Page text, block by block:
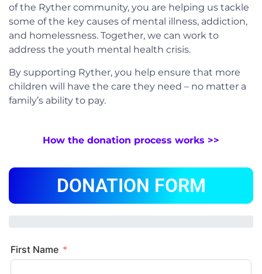
of the Ryther community, you are helping us tackle
some of the key causes of mental illness, addiction,
and homelessness. Together, we can work to
address the youth mental health crisis.
By supporting Ryther, you help ensure that more
children will have the care they need – no matter a
family’s ability to pay.
How the donation process works >>
DONATION FORM
First Name